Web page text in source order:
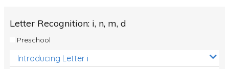
Letter Recognition: i, n, m, d
Preschool
Introducing Letter i